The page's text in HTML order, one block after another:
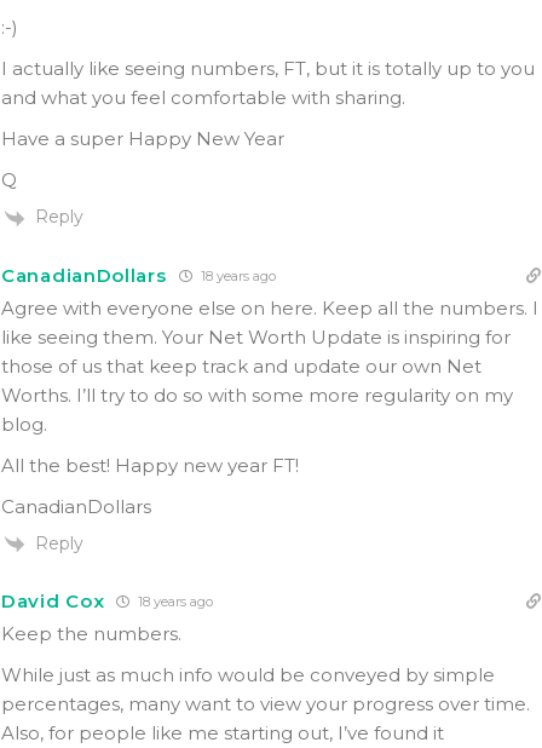
:-)
I actually like seeing numbers, FT, but it is totally up to you
and what you feel comfortable with sharing.
Have a super Happy New Year
Q
Reply
CanadianDollars 18 years ago
Agree with everyone else on here. Keep all the numbers. I
like seeing them. Your Net Worth Update is inspiring for
those of us that keep track and update our own Net
Worths. I’ll try to do so with some more regularity on my
blog.
All the best! Happy new year FT!
CanadianDollars
Reply
David Cox 18 years ago
Keep the numbers.
While just as much info would be conveyed by simple
percentages, many want to view your progress over time.
Also, for people like me starting out, I’ve found it